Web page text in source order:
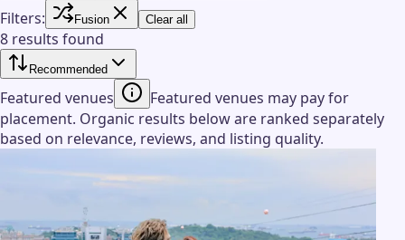
Filters: Fusion Clear all
8 results found
Recommended
Featured venues
Featured venues may pay for
placement. Organic results below are ranked separately
based on relevance, reviews, and listing quality.